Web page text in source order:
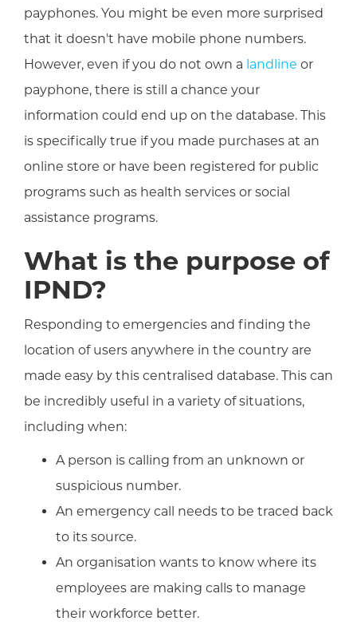
payphones. You might be even more surprised
that it doesn't have mobile phone numbers.
However, even if you do not own a landline or
payphone, there is still a chance your
information could end up on the database. This
is specifically true if you made purchases at an
online store or have been registered for public
programs such as health services or social
assistance programs.
What is the purpose of
IPND?
Responding to emergencies and finding the
location of users anywhere in the country are
made easy by this centralised database. This can
be incredibly useful in a variety of situations,
including when:
A person is calling from an unknown or
suspicious number.
An emergency call needs to be traced back
to its source.
An organisation wants to know where its
employees are making calls to manage
their workforce better.